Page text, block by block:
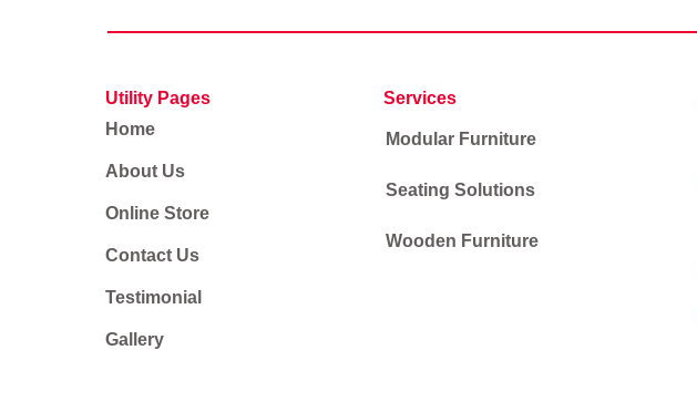
Utility Pages
Home
About Us
Online Store
Contact Us
Testimonial
Gallery
Services
Modular Furniture
Seating Solutions
Wooden Furniture